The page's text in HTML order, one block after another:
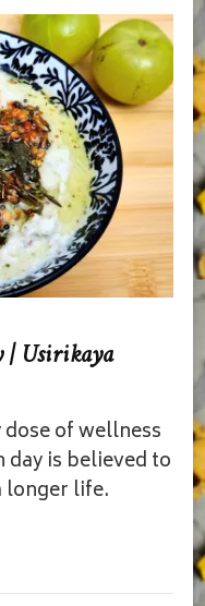
| Usirikaya
of wellness
is believed to
longer life.